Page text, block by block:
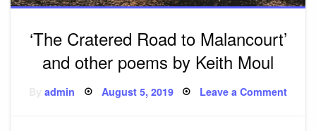
‘The Cratered Road to Malancourt’
and other poems by Keith Moul
Byadmin Posted
on
August 5, 2019 Leave a Commenton
‘The